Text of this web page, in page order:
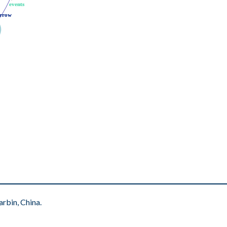
events
events
China.